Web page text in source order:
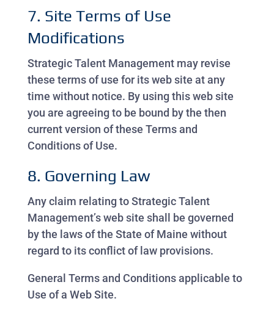
7. Site Terms of Use
Modifications
Strategic Talent Management may revise
these terms of use for its web site at any
time without notice. By using this web site
you are agreeing to be bound by the then
current version of these Terms and
Conditions of Use.
8. Governing Law
Any claim relating to Strategic Talent
Management’s web site shall be governed
by the laws of the State of Maine without
regard to its conflict of law provisions.
General Terms and Conditions applicable to
Use of a Web Site.